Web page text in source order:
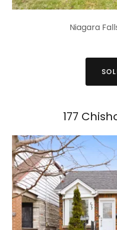
Niagara
177